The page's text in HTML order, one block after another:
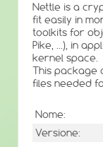
Nettle is a
fit easily in
toolkits for
Pike, ...), in
kernel space.
This package
files needed
Nome:
Versione: